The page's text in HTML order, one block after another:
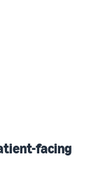
facing